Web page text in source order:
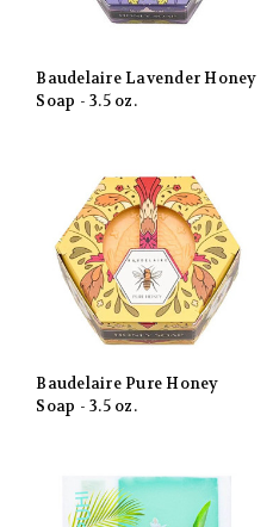
Baudelaire Lavender Honey
Soap - 3.5 oz.
Baudelaire Pure Honey
Soap - 3.5 oz.